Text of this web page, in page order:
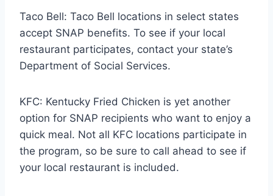
Taco Bell: Taco Bell locations in select states
accept SNAP benefits. To see if your local
restaurant participates, contact your state’s
Department of Social Services.
KFC: Kentucky Fried Chicken is yet another
option for SNAP recipients who want to enjoy a
quick meal. Not all KFC locations participate in
the program, so be sure to call ahead to see if
your local restaurant is included.